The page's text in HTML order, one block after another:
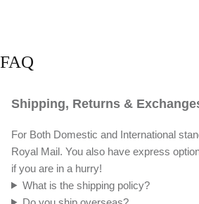
FAQ
Shipping, Returns &
For Both Domestic and International
Royal Mail. You also have express
if you are in a hurry!
What is the shipping policy?